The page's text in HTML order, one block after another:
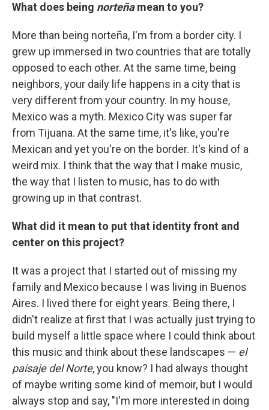
What does being norteñamean to you?
More than being norteña, I'm from a border city. I
grew up immersed in two countries that are totally
opposed to each other. At the same time, being
neighbors, your daily life happens in a city that is
very different from your country. In my house,
Mexico was a myth. Mexico City was super far
from Tijuana. At the same time, it's like, you're
Mexican and yet you're on the border. It's kind of a
weird mix. I think that the way that I make music,
the way that I listen to music, has to do with
growing up in that contrast.
What did it mean to put that identity front and
center on this project?
It was a project that I started out of missing my
family and Mexico because I was living in Buenos
Aires. I lived there for eight years. Being there, I
didn't realize at first that I was actually just trying to
build myself a little space where I could think about
this music and think about these landscapes — el
paisaje del Norte, you know? I had always thought
of maybe writing some kind of memoir, but I would
always stop and say, "I'm more interested in doing